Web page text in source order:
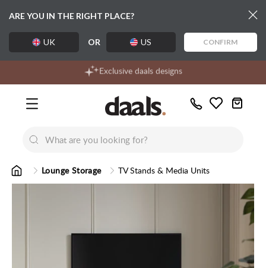
ARE YOU IN THE RIGHT PLACE?
UK OR US CONFIRM
Free delivery over £99
Over 55,000 5-star reviews
Exclusive daals designs
Call
Wishlist
Lumi Dining Chairs
Bed
Lounge Storage TV Stands & Media Units